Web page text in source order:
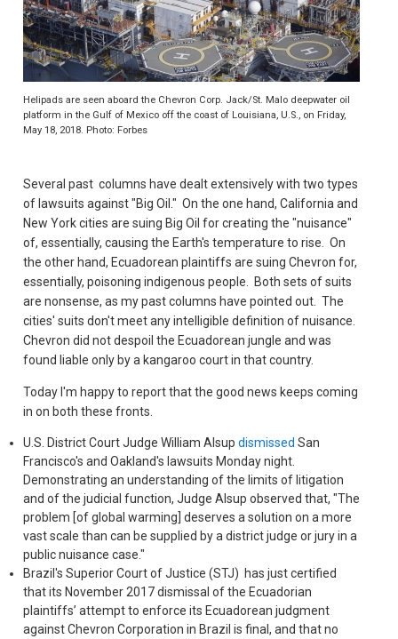
Helipads are seen aboard the Chevron Corp. Jack/St. Malo deepwater oil
platform in the Gulf of Mexico off the coast of Louisiana, U.S., on Friday,
May 18, 2018. Photo: Forbes
Several past columns have dealt extensively with two types
of lawsuits against "Big Oil." On the one hand, California and
New York cities are suing Big Oil for creating the "nuisance"
of, essentially, causing the Earth's temperature to rise. On
the other hand, Ecuadorean plaintiffs are suing Chevron for,
essentially, poisoning indigenous people. Both sets of suits
are nonsense, as my past columns have pointed out. The
cities' suits don't meet any intelligible definition of nuisance.
Chevron did not despoil the Ecuadorean jungle and was
found liable only by a kangaroo court in that country.
Today I'm happy to report that the good news keeps coming
in on both these fronts.
U.S. District Court Judge William Alsupdismissed San
Francisco's and Oakland's lawsuits Monday night.
Demonstrating an understanding of the limits of litigation
and of the judicial function, Judge Alsup observed that, "The
problem [of global warming] deserves a solution on a more
vast scale than can be supplied by a district judge or jury in a
public nuisance case."
Brazil's Superior Court of Justice (STJ) has just certified
that its November 2017 dismissal of the Ecuadorian
plaintiffs’ attempt to enforce its Ecuadorean judgment
against Chevron Corporation in Brazil is final, and that no